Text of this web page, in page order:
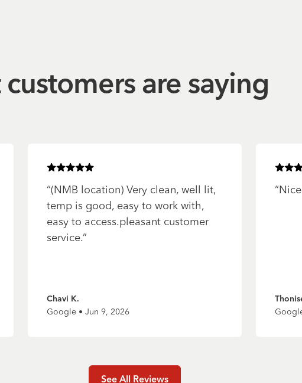
are saying
Rated5of 5 stars
“(NMB location) Very clean, well lit,
temp is good, easy to work with,
easy to access.pleasant customer
service.”
Chavi K.
Google • Jun 9, 2026
Rated
“
See All Reviews